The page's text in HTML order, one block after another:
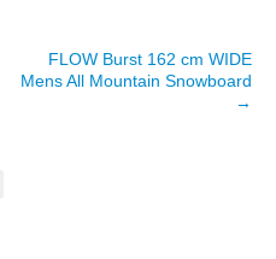
FLOW Burst 162 cm WIDE
Mens All Mountain Snowboard
→